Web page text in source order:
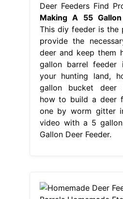
Deer Feeders Find
Making A 55
This diy feeder is the
provide the
deer and keep them
gallon barrel
your hunting land,
gallon bucket deer
how to build a deer
one by worm gitter
video with a 5
Gallon Deer Feeder.